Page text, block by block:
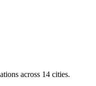
across 14 cities.